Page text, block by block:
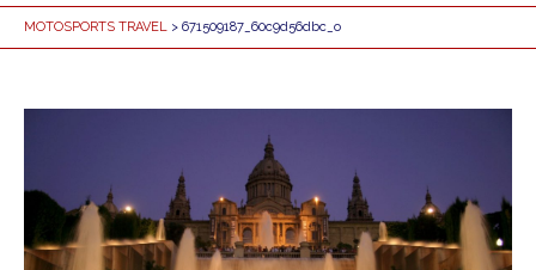
MOTOSPORTS TRAVEL > 671509187_60c9d56dbc_o